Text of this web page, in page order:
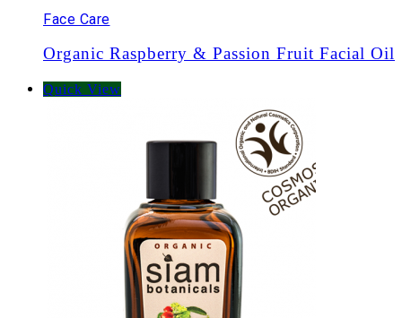
Face Care
Organic Raspberry & Passion Fruit Facial Oil
Quick View